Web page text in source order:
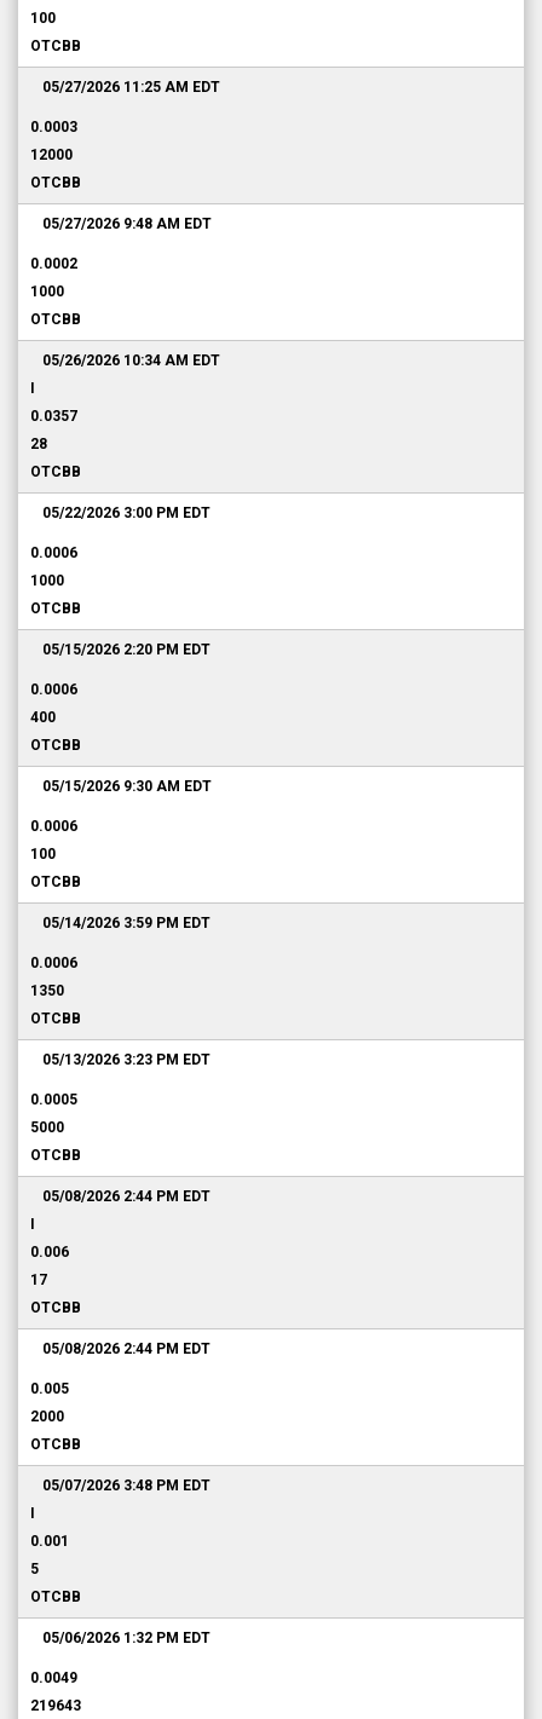
100
OTCBB
05/27/2026 11:25 AM EDT
0.0003
12000
OTCBB
05/27/2026 9:48 AM EDT
0.0002
1000
OTCBB
05/26/2026 10:34 AM EDT
0.0357
28
OTCBB
05/22/2026 3:00 PM EDT
0.0006
1000
OTCBB
05/15/2026 2:20 PM EDT
0.0006
400
OTCBB
05/15/2026 9:30 AM EDT
0.0006
100
OTCBB
05/14/2026 3:59 PM EDT
0.0006
1350
OTCBB
05/13/2026 3:23 PM EDT
0.0005
5000
OTCBB
05/08/2026 2:44 PM EDT
0.006
17
OTCBB
05/08/2026 2:44 PM EDT
0.005
2000
OTCBB
05/07/2026 3:48 PM EDT
0.001
5
OTCBB
05/06/2026 1:32 PM EDT
0.0049
219643